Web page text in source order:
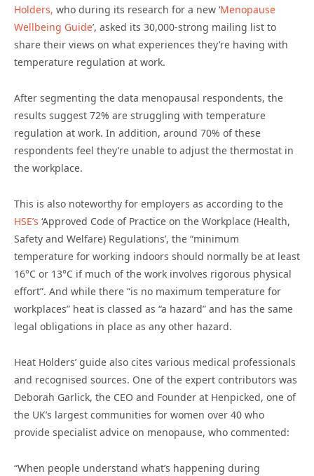
Holders, who during its research for a new ‘Menopause
Wellbeing Guide’, asked its 30,000-strong mailing list to
share their views on what experiences they’re having with
temperature regulation at work.
After segmenting the data menopausal respondents, the
results suggest 72% are struggling with temperature
regulation at work. In addition, around 70% of these
respondents feel they’re unable to adjust the thermostat in
the workplace.
This is also noteworthy for employers as according to the
HSE’s ‘Approved Code of Practice on the Workplace (Health,
Safety and Welfare) Regulations’, the “minimum
temperature for working indoors should normally be at least
16°C or 13°C if much of the work involves rigorous physical
effort”. And while there “is no maximum temperature for
workplaces” heat is classed as “a hazard” and has the same
legal obligations in place as any other hazard.
Heat Holders’ guide also cites various medical professionals
and recognised sources. One of the expert contributors was
Deborah Garlick, the CEO and Founder at Henpicked, one of
the UK’s largest communities for women over 40 who
provide specialist advice on menopause, who commented:
“When people understand what’s happening during